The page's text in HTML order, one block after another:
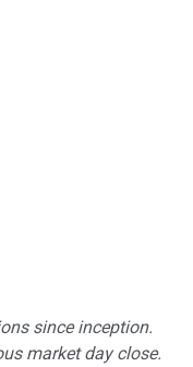
since inception.
market day close.